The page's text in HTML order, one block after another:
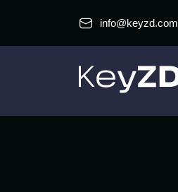
info@keyzd.com